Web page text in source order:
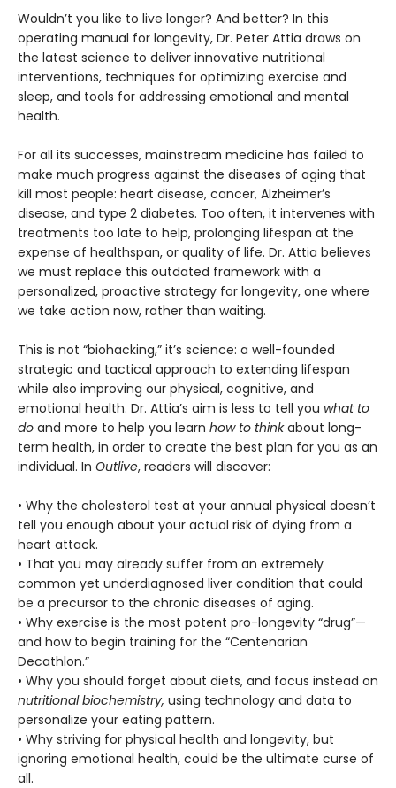
Wouldn’t you like to live longer? And better? In this
operating manual for longevity, Dr. Peter Attia draws on
the latest science to deliver innovative nutritional
interventions, techniques for optimizing exercise and
sleep, and tools for addressing emotional and mental
health.
For all its successes, mainstream medicine has failed to
make much progress against the diseases of aging that
kill most people: heart disease, cancer, Alzheimer’s
disease, and type 2 diabetes. Too often, it intervenes with
treatments too late to help, prolonging lifespan at the
expense of healthspan, or quality of life. Dr. Attia believes
we must replace this outdated framework with a
personalized, proactive strategy for longevity, one where
we take action now, rather than waiting.
This is not “biohacking,” it’s science: a well-founded
strategic and tactical approach to extending lifespan
while also improving our physical, cognitive, and
emotional health. Dr. Attia’s aim is less to tell you what to
do and more to help you learn how to thinkabout long-
term health, in order to create the best plan for you as an
individual. In Outlive, readers will discover:
• Why the cholesterol test at your annual physical doesn’t
tell you enough about your actual risk of dying from a
heart attack.
• That you may already suffer from an extremely
common yet underdiagnosed liver condition that could
be a precursor to the chronic diseases of aging.
• Why exercise is the most potent pro-longevity “drug”—
and how to begin training for the “Centenarian
Decathlon.”
• Why you should forget about diets, and focus instead on
nutritional biochemistry, using technology and data to
personalize your eating pattern.
• Why striving for physical health and longevity, but
ignoring emotional health, could be the ultimate curse of
all.